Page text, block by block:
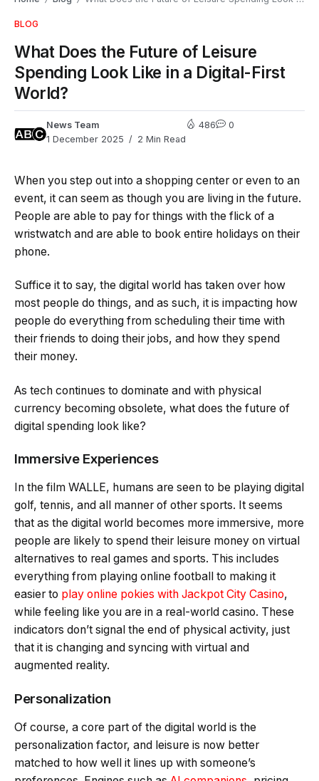
BLOG
What Does the Future of Leisure
Spending Look Like in a Digital-First
World?
News Team
1 December 2025
2 Min Read
486 0
When you step out into a shopping center or even to an
event, it can seem as though you are living in the future.
People are able to pay for things with the flick of a
wristwatch and are able to book entire holidays on their
phone.
Suffice it to say, the digital world has taken over how
most people do things, and as such, it is impacting how
people do everything from scheduling their time with
their friends to doing their jobs, and how they spend
their money.
As tech continues to dominate and with physical
currency becoming obsolete, what does the future of
digital spending look like?
Immersive Experiences
In the film WALLE, humans are seen to be playing digital
golf, tennis, and all manner of other sports. It seems
that as the digital world becomes more immersive, more
people are likely to spend their leisure money on virtual
alternatives to real games and sports. This includes
everything from playing online football to making it
easier to play online pokies with Jackpot City Casino,
while feeling like you are in a real-world casino. These
indicators don’t signal the end of physical activity, just
that it is changing and syncing with virtual and
augmented reality.
Personalization
Of course, a core part of the digital world is the
personalization factor, and leisure is now better
matched to how well it lines up with someone’s